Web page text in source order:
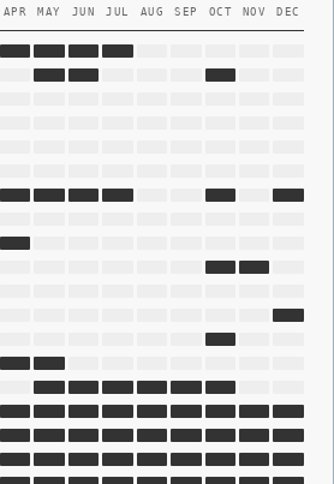
APR MAY JUN JUL AUG SEP OCT NOV DEC